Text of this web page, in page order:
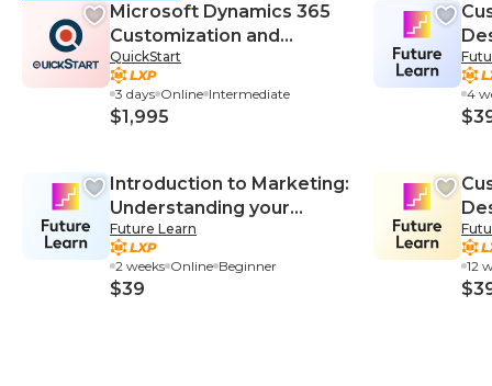
Microsoft Dynamics 365
Customization and
Configuration (MS-55242)
QuickStart
3 days Online Intermediate
$1,995
Introduction to Marketing:
Understanding your
Customers
Future Learn
2 weeks Online Beginner
$39
4
12